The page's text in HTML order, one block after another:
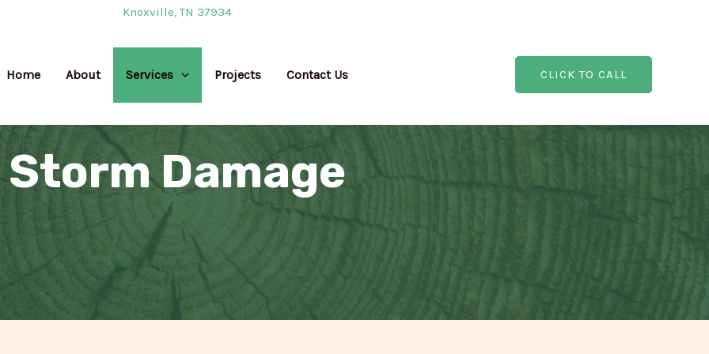
Knoxville, TN 37934
Home About Services Projects Contact Us CLICK TO CALL
Storm Damage